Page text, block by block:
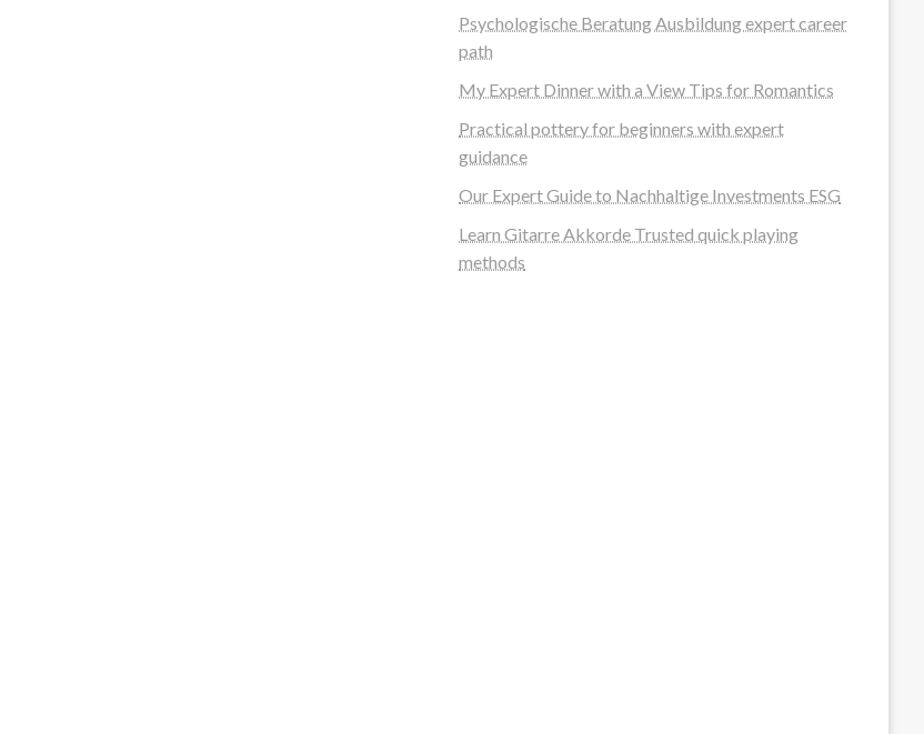
Psychologische Beratung Ausbildung expert career
path
My Expert Dinner with a View Tips for Romantics
Practical pottery for beginners with expert
guidance
Our Expert Guide to Nachhaltige Investments ESG
Learn Gitarre Akkorde Trusted quick playing
methods